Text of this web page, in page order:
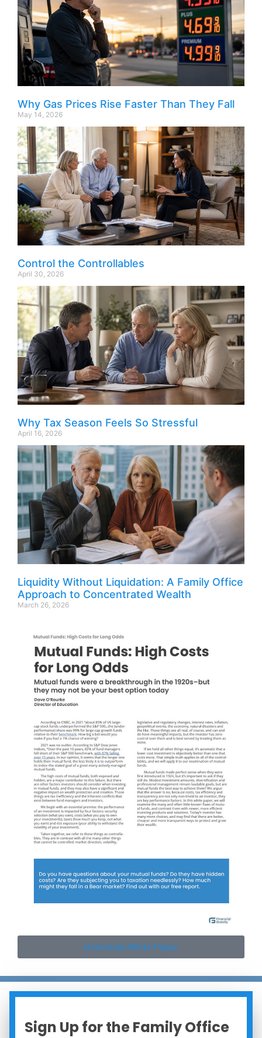
Why Gas Prices Rise Faster Than They Fall
May 14, 2026
Control the Controllables
April 30, 2026
Why Tax Season Feels So Stressful
April 16, 2026
Liquidity Without Liquidation: A Family Office
Approach to Concentrated Wealth
March 26, 2026
Download White Paper
Sign Up for the Family Office